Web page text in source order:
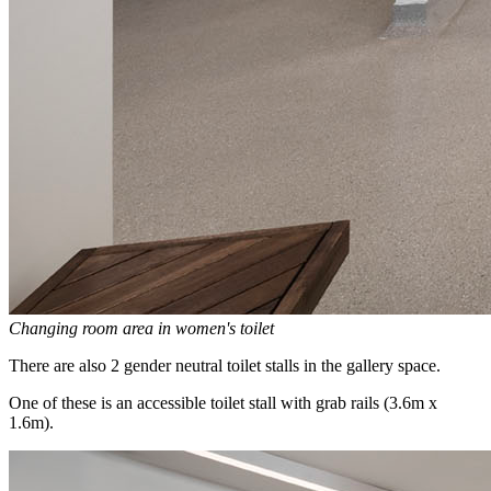
Changing room area in women's toilet
There are also 2 gender neutral toilet stalls in the gallery space.
One of these is an accessible toilet stall with grab rails (3.6m x
1.6m).